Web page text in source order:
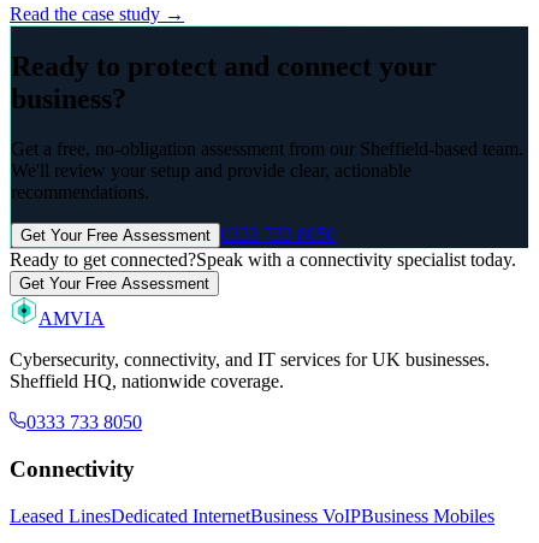
Read the case study →
Ready to protect and connect your
business?
Get a free, no-obligation assessment from our Sheffield-based team.
We'll review your setup and provide clear, actionable
recommendations.
Get Your Free Assessment 0333 733 8050
Ready to get connected?Speak with a connectivity specialist today.
Get Your Free Assessment
AMVIA
Cybersecurity, connectivity, and IT services for UK businesses.
Sheffield HQ, nationwide coverage.
0333 733 8050
Connectivity
Leased LinesDedicated InternetBusiness VoIPBusiness Mobiles